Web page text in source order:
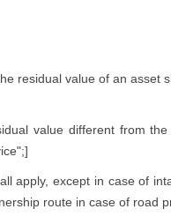
residual value of an asset
value different from
apply, except in case of
route in case of road